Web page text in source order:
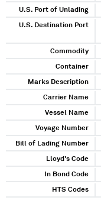
U.S. Port of Unlading
U.S. Destination Port
Commodity
Container
Marks Description
Carrier Name
Vessel Name
Voyage Number
Bill of Lading Number
Lloyd's Code
In Bond Code
HTS Codes